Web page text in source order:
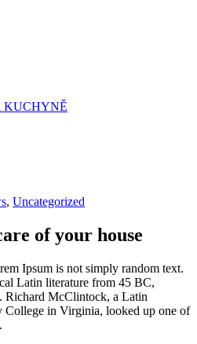
KUCHYNĚ
, Uncategorized
of your house
Ipsum is not simply random text.
Latin literature from 45 BC,
Richard McClintock, a Latin
College in Virginia, looked up one of